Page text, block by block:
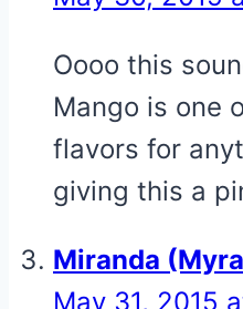
Oooo this
Mango is one
flavors for
giving this a
Miranda
May 31, 2015